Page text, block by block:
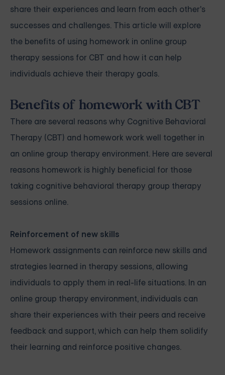
share their experiences and learn from each other's
successes and challenges. This article will explore
the benefits of using homework in online group
therapy sessions for CBT and how it can help
individuals achieve their therapy goals.
Benefits of homework with CBT
There are several reasons why Cognitive Behavioral
Therapy (CBT) and homework work well together in
an online group therapy environment. Here are several
reasons homework is highly beneficial for those
taking cognitive behavioral therapy group therapy
sessions online.
Reinforcement of new skills
Homework assignments can reinforce new skills and
strategies learned in therapy sessions, allowing
individuals to apply them in real-life situations. In an
online group therapy environment, individuals can
share their experiences with their peers and receive
feedback and support, which can help them solidify
their learning and reinforce positive changes.